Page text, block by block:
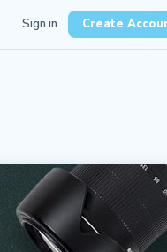
Sign in Create